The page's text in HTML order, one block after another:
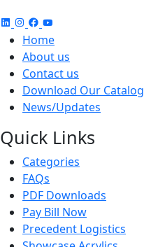
Home
About us
Contact us
Download Our Catalog
News/Updates
Quick Links
Categories
FAQs
PDF Downloads
Pay Bill Now
Precedent Logistics